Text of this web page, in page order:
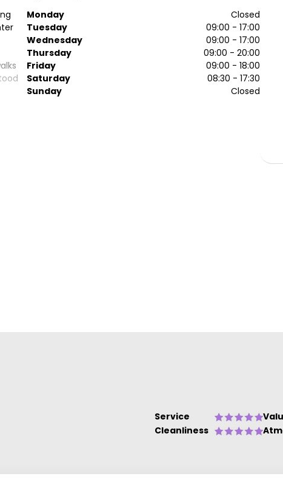
Monday
Closed
Tuesday
09:00 - 17:00
Wednesday
09:00 - 17:00
Thursday
09:00 - 20:00
Friday
09:00 - 18:00
Saturday
08:30 - 17:30
Sunday
Closed
Service
Cleanliness